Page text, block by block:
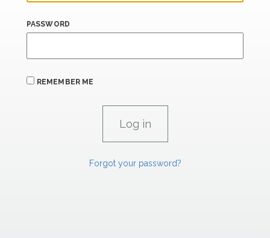
PASSWORD
REMEMBER ME
Forgot your password?